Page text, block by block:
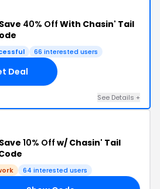
40% Off With Chasin' Tail
66 interested users
Deal
See Details +
10% Off w/ Chasin' Tail
64 interested users